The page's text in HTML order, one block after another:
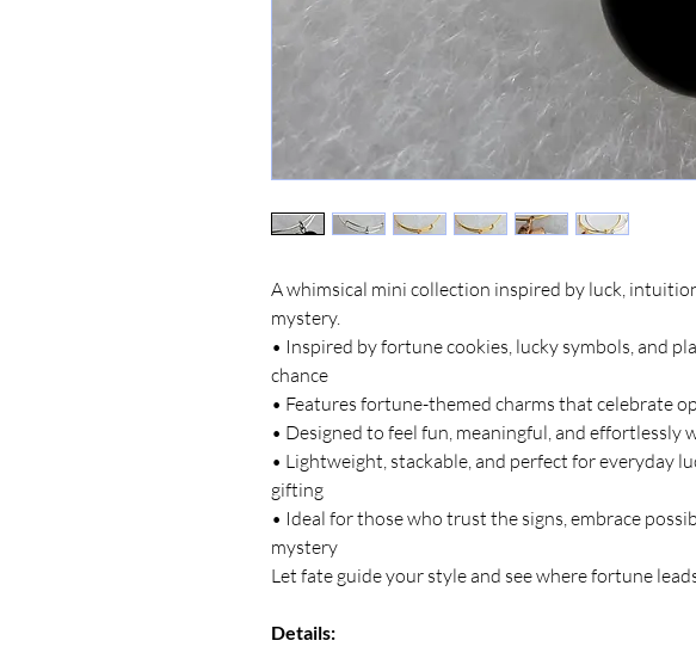
A whimsical mini collection inspired by luck,
mystery.
• Inspired by fortune cookies, lucky symbols, and
chance
• Features fortune-themed charms that celebrate
• Designed to feel fun, meaningful, and effortlessly
• Lightweight, stackable, and perfect for everyday
gifting
• Ideal for those who trust the signs, embrace
mystery
Let fate guide your style and see where fortune
Details: